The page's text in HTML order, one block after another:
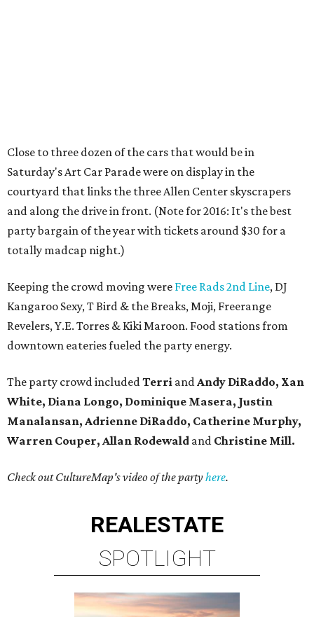
Close to three dozen of the cars that would be in
Saturday's Art Car Parade were on display in the
courtyard that links the three Allen Center skyscrapers
and along the drive in front. (Note for 2016: It's the best
party bargain of the year with tickets around $30 for a
totally madcap night.)
Keeping the crowd moving were Free Rads 2nd Line, DJ
Kangaroo Sexy, T Bird & the Breaks, Moji, Freerange
Revelers, Y.E. Torres & Kiki Maroon. Food stations from
downtown eateries fueled the party energy.
The party crowd includedTerri andAndy DiRaddo, Xan
White, Diana Longo, Dominique Masera, Justin
Manalansan, Adrienne DiRaddo, Catherine Murphy,
Warren Couper, Allan Rodewald and Christine Mill.
Check out CultureMap's video of the partyhere.
REALESTATE
SPOTLIGHT